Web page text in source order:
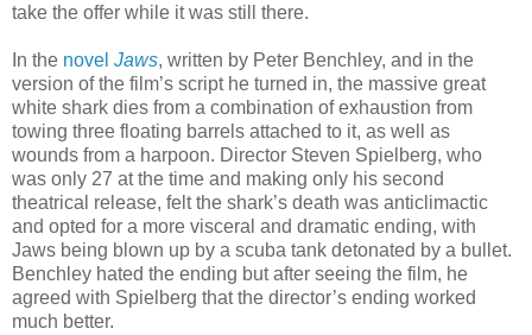
take the offer while it was still there.
In the novel Jaws, written by Peter Benchley, and in the
version of the film’s script he turned in, the massive great
white shark dies from a combination of exhaustion from
towing three floating barrels attached to it, as well as
wounds from a harpoon. Director Steven Spielberg, who
was only 27 at the time and making only his second
theatrical release, felt the shark’s death was anticlimactic
and opted for a more visceral and dramatic ending, with
Jaws being blown up by a scuba tank detonated by a bullet.
Benchley hated the ending but after seeing the film, he
agreed with Spielberg that the director’s ending worked
much better.